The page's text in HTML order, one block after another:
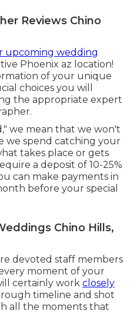
Reviews Chino
upcoming wedding
Phoenix az location!
of your unique
choices you will
the appropriate expert
we mean that we won't
we spend catching your
takes place or gets
a deposit of 10-25%
can make payments in
before your special
Chino Hills,
devoted staff members
moment of your
certainly work closely
timeline and shot
all the moments that